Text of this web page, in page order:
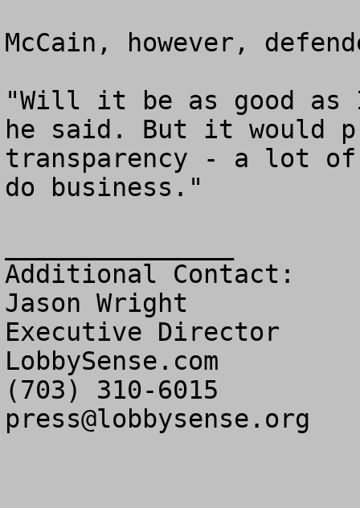
McCain, however,
"Will it be as good as
he said. But it would
transparency - a lot of
do business."
Additional Contact:
Jason Wright
Executive Director
LobbySense.com
press@lobbysense.org